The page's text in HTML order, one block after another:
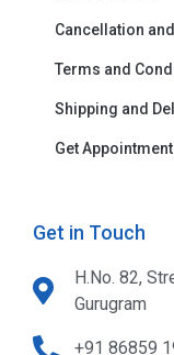
Cancellation
Terms and
Shipping and
Get Appointment
Get in Touch
H.No. 82,
Gurugram
+91 86859